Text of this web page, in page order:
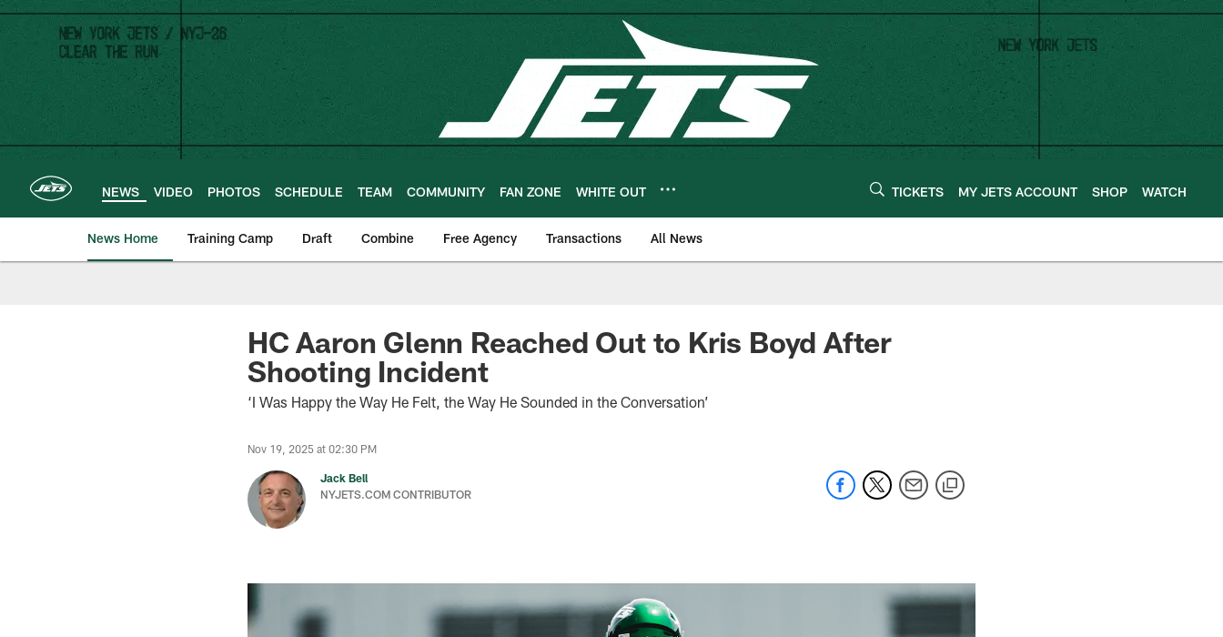
Skip
main
content
NEWS VIDEO PHOTOS SCHEDULE TEAM COMMUNITY FAN ZONE WHITE OUT TICKETS MY JETS ACCOUNT SHOP WATCH
News Home Training Camp Draft Combine Free Agency Transactions All News
HC Aaron Glenn Reached Out to Kris Boyd After
Shooting Incident
‘I Was Happy the Way He Felt, the Way He Sounded in the Conversation’
Nov 19, 2025 at 02:30 PM
Jack Bell
NYJETS.COM CONTRIBUTOR